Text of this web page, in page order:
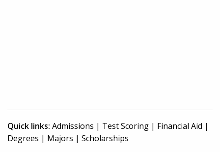
Quick links: Admissions | Test Scoring | Financial Aid |
Degrees | Majors | Scholarships